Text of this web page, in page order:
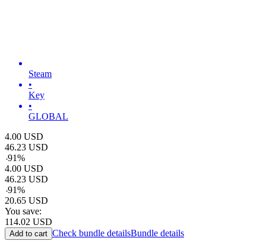
Steam
•
Key
•
GLOBAL
4.00 USD
46.23 USD
-91%
4.00 USD
46.23 USD
-91%
20.65 USD
You save:
114.02 USD
Add to cart Check bundle detailsBundle details